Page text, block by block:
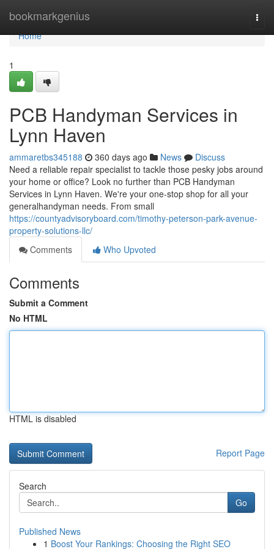
bookmarkgenius
Home
Home
1
PCB Handyman Services in
Lynn Haven
ammaretbs345188 360 days ago News
Discuss
Need a reliable repair specialist to tackle those pesky jobs around
your home or office? Look no further than PCB Handyman
Services in Lynn Haven. We're your one-stop shop for all your
generalhandyman needs. From small
https://countyadvisoryboard.com/timothy-peterson-park-avenue-
property-solutions-llc/
Comments
Who Upvoted
Comments
Submit a Comment
No HTML
HTML is disabled
Report Page
Search
Go
Published News
1 Boost Your Rankings: Choosing the Right SEO